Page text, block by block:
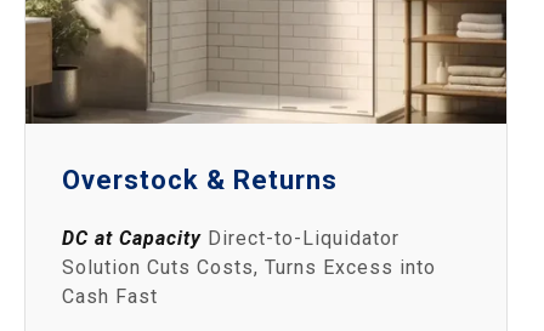
Overstock & Returns
DC at Capacity Direct-to-Liquidator
Solution Cuts Costs, Turns Excess into
Cash Fast